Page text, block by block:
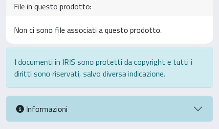
File in questo prodotto:
Non ci sono file associati a questo prodotto.
I documenti in IRIS sono protetti da copyright e tutti i
diritti sono riservati, salvo diversa indicazione.
Informazioni